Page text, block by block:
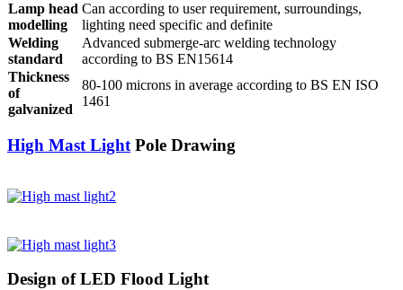
Lamp head
modelling
Can according to user requirement, surroundings,
lighting need specific and definite
Welding
standard
Advanced submerge-arc welding technology
according to BS EN15614
Thickness
of
galvanized
80-100 microns in average according to BS EN ISO
1461
High Mast Light Pole Drawing
Design of LED Flood Light